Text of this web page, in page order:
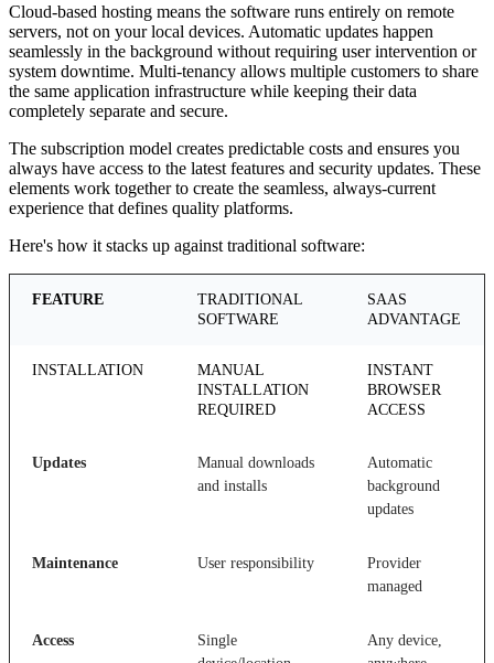
Cloud-based hosting means the software runs entirely on remote
servers, not on your local devices. Automatic updates happen
seamlessly in the background without requiring user intervention or
system downtime. Multi-tenancy allows multiple customers to share
the same application infrastructure while keeping their data
completely separate and secure.
The subscription model creates predictable costs and ensures you
always have access to the latest features and security updates. These
elements work together to create the seamless, always-current
experience that defines quality platforms.
Here's how it stacks up against traditional software:
FEATURE
TRADITIONAL
SOFTWARE
SAAS
ADVANTAGE
INSTALLATION
MANUAL
INSTALLATION
REQUIRED
INSTANT
BROWSER
ACCESS
Updates
Manual downloads
and installs
Automatic
background
updates
Maintenance User responsibility
Provider
managed
Access
Single
Any device,